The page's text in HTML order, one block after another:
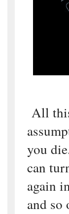
All
you
can
again
and so